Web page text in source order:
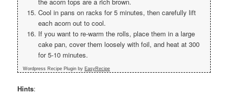
Cool in pans on racks for 5 minutes, then carefully lift
each acorn out to cool.
If you want to re-warm the rolls, place them in a large
cake pan, cover them loosely with foil, and heat at 300
for 5-10 minutes.
Wordpress Recipe Plugin by EasyRecipe
Hints: